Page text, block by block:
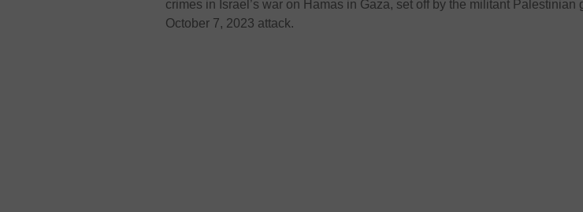
crimes in Israel’s war on Hamas in Gaza, set off by the militant Palestinian
October 7, 2023 attack.